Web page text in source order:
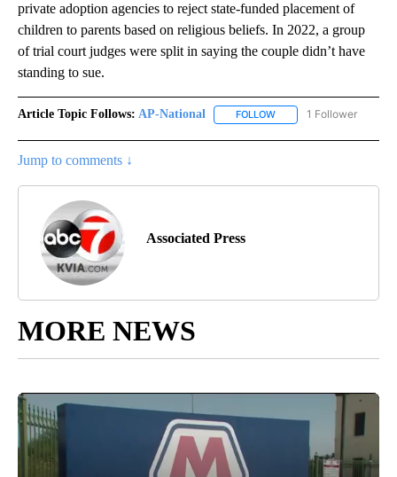
private adoption agencies to reject state-funded placement of
children to parents based on religious beliefs. In 2022, a group
of trial court judges were split in saying the couple didn’t have
standing to sue.
Article Topic Follows: AP-National FOLLOW FOLLOW "AP-
1 Follower
Jump to comments ↓
Associated Press
MORE NEWS